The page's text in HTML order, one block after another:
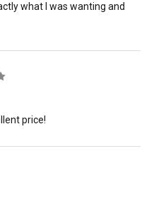
what I was wanting and
price!